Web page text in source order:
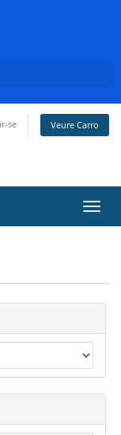
se Veure Carro
T
o
n
v
g
a
i